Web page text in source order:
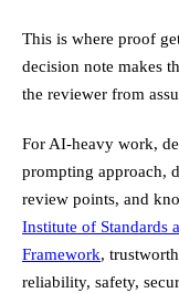
This is where proof
decision note makes
the reviewer from
For AI-heavy work,
prompting approach,
review points, and
Institute of Standards
Framework,
reliability, safety,